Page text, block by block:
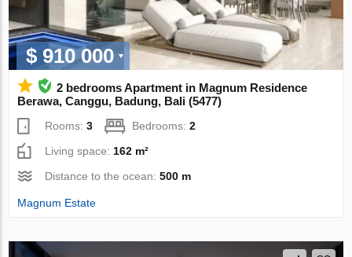
$ 910 000
2 bedrooms Apartment in Magnum Residence
Berawa, Canggu, Badung, Bali (5477)
Rooms:3 Bedrooms:2
Living space:162 m²
Distance to the ocean:500 m
Magnum Estate